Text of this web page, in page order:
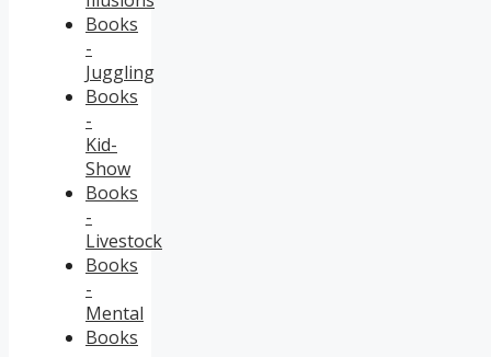
Books
-
Juggling
Books
-
Kid-
Show
Books
-
Livestock
Books
-
Mental
Books